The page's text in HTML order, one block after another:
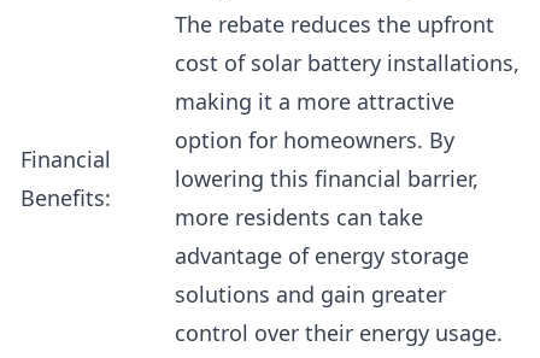
Financial
Benefits:
The rebate reduces the upfront
cost of solar battery installations,
making it a more attractive
option for homeowners. By
lowering this financial barrier,
more residents can take
advantage of energy storage
solutions and gain greater
control over their energy usage.